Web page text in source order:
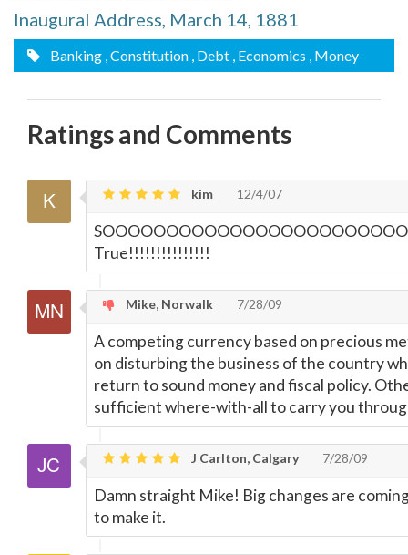
Inaugural Address, March 14, 1881
Banking , Constitution , Debt , Economics , Money
Ratings and Comments
kim 12/4/07
True!!!!!!!!!!!!!!!
Mike, Norwalk 7/28/09
A competing currency based on precious
on disturbing the business of the country
return to sound money and fiscal policy.
sufficient where-with-all to carry you
J Carlton, Calgary 7/28/09
Damn straight Mike! Big changes are
to make it.